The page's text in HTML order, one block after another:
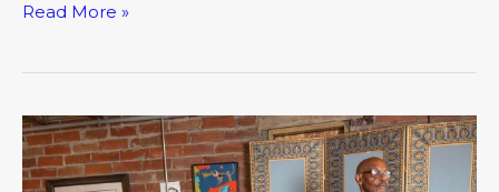
Read More »
A
Community
of